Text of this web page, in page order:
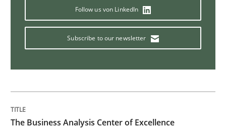
How the ReqIF Standard for Requirements
30. July 2014 · 21 minutes read · 4 Comments
READ ARTICLE
Follow us von LinkedIn
Subscribe to our newsletter
The Business Analysis Center of Excellence